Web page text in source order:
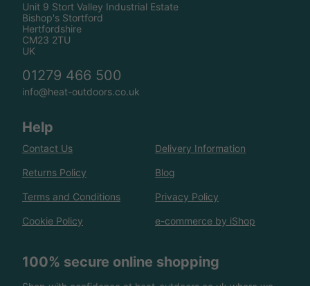
Unit 9 Stort Valley Industrial Estate
Bishop's Stortford
Hertfordshire
CM23 2TU
UK
01279 466 500
info@heat-outdoors.co.uk
Help
Contact Us Delivery Information
Returns Policy Blog
Terms and Conditions Privacy Policy
Cookie Policy e-commerce by iShop
100% secure online shopping